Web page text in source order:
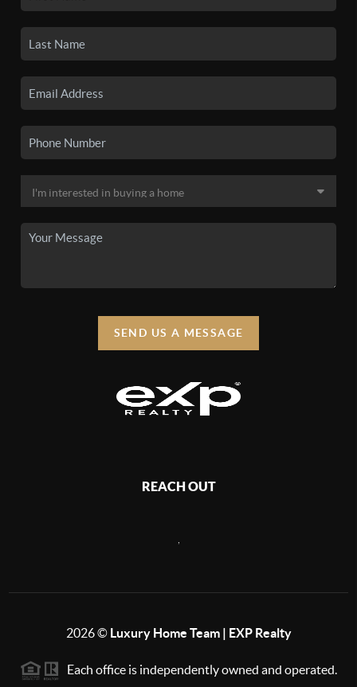
SEND US A MESSAGE
REACH OUT
2026© Luxury Home Team | EXP Realty
Each office is independently owned and operated.